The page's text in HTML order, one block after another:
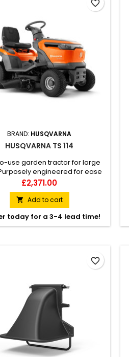
BRAND: HUSQVARNA
HUSQVARNA TS 114
use garden tractor for large
engineered for ease
TS 114 garden tractor
an exceptional mowing
on any large lawn – even in
passages. Achieve excellent
without straining your body
to its ergonomically placed
Price
£2,371.00
 Add to cart
today for a 3-4 lead time!
favorite_border
favorite_border